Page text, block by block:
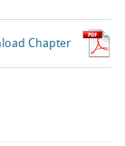
Chapter